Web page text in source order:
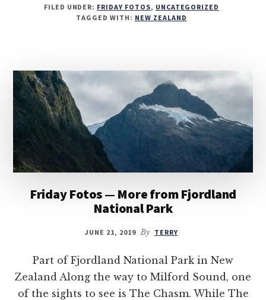
FILED UNDER: FRIDAY FOTOS, UNCATEGORIZED
TAGGED WITH: NEW ZEALAND
Friday Fotos — More from Fjordland
National Park
JUNE 21, 2019 By TERRY
Part of Fjordland National Park in New
Zealand Along the way to Milford Sound, one
of the sights to see is The Chasm. While The